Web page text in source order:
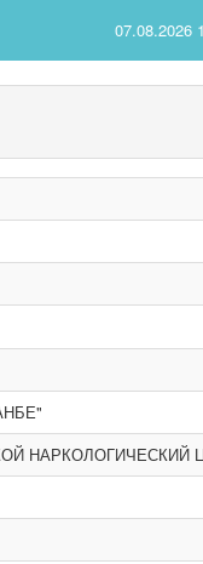
07.08.2026
НАРКОЛОГИЧЕСКИЙ